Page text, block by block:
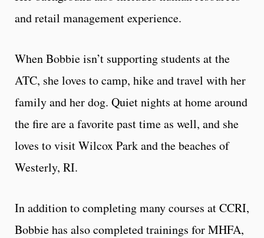
and retail management experience.
When Bobbie isn’t supporting students at the
ATC, she loves to camp, hike and travel with her
family and her dog. Quiet nights at home around
the fire are a favorite past time as well, and she
loves to visit Wilcox Park and the beaches of
Westerly, RI.
In addition to completing many courses at CCRI,
Bobbie has also completed trainings for MHFA,